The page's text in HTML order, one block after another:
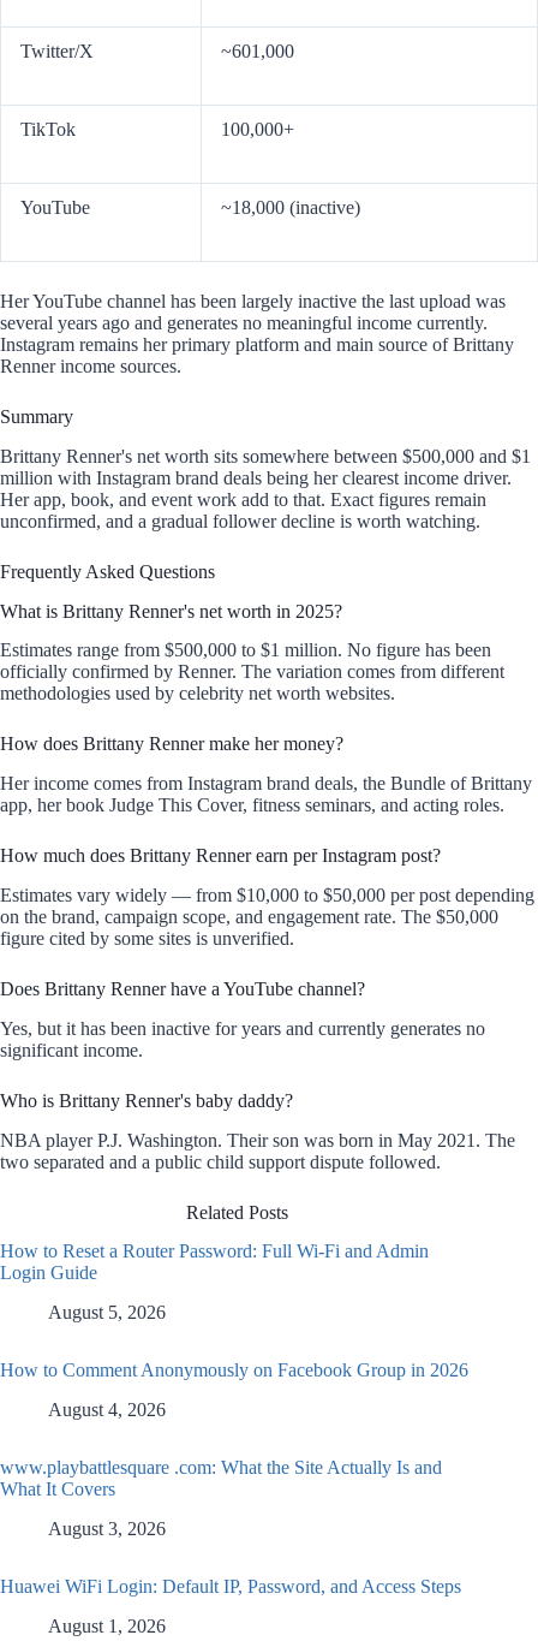
Twitter/X ~601,000
TikTok 100,000+
YouTube ~18,000 (inactive)
Her YouTube channel has been largely inactive the last upload was
several years ago and generates no meaningful income currently.
Instagram remains her primary platform and main source of Brittany
Renner income sources.
Summary
Brittany Renner's net worth sits somewhere between $500,000 and $1
million with Instagram brand deals being her clearest income driver.
Her app, book, and event work add to that. Exact figures remain
unconfirmed, and a gradual follower decline is worth watching.
Frequently Asked Questions
What is Brittany Renner's net worth in 2025?
Estimates range from $500,000 to $1 million. No figure has been
officially confirmed by Renner. The variation comes from different
methodologies used by celebrity net worth websites.
How does Brittany Renner make her money?
Her income comes from Instagram brand deals, the Bundle of Brittany
app, her book Judge This Cover, fitness seminars, and acting roles.
How much does Brittany Renner earn per Instagram post?
Estimates vary widely — from $10,000 to $50,000 per post depending
on the brand, campaign scope, and engagement rate. The $50,000
figure cited by some sites is unverified.
Does Brittany Renner have a YouTube channel?
Yes, but it has been inactive for years and currently generates no
significant income.
Who is Brittany Renner's baby daddy?
NBA player P.J. Washington. Their son was born in May 2021. The
two separated and a public child support dispute followed.
Related Posts
How to Reset a Router Password: Full Wi-Fi and Admin
Login Guide
August 5, 2026
How to Comment Anonymously on Facebook Group in 2026
August 4, 2026
www.playbattlesquare .com: What the Site Actually Is and
What It Covers
August 3, 2026
Huawei WiFi Login: Default IP, Password, and Access Steps
August 1, 2026